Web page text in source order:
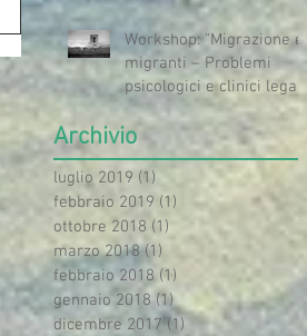
Workshop: "Migrazione e
migranti – Problemi
psicologici e clinici legati
alla migrazione e alla
Archivio
luglio 2019 (1) 1 post
febbraio 2019 (1) 1 post
ottobre 2018 (1)
marzo 2018 (1) 1 post
febbraio 2018 (1)
gennaio 2018 (1)1 post
dicembre 2017 (1) 1 post